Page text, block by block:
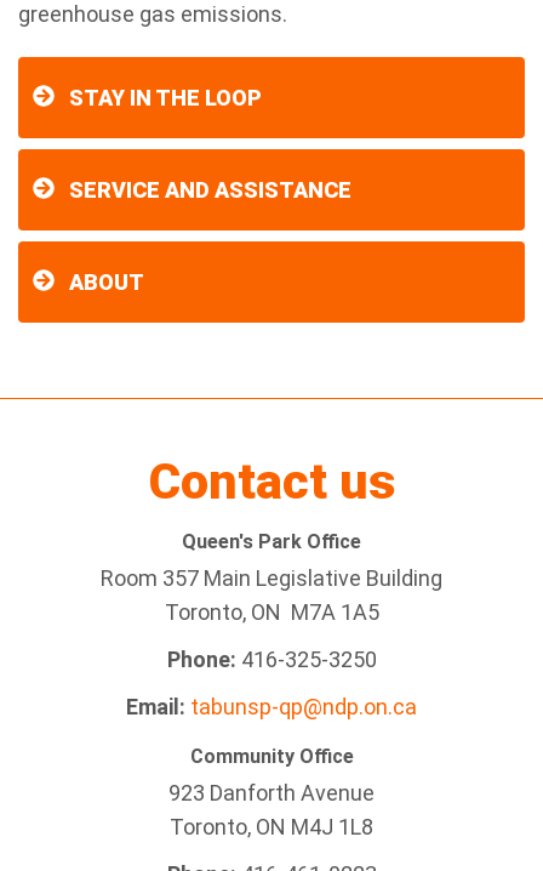
greenhouse gas emissions.
STAY IN THE LOOP
SERVICE AND ASSISTANCE
ABOUT
Contact us
Queen's Park Office
Room 357 Main Legislative Building
Toronto, ON M7A 1A5
Phone: 416-325-3250
Email: tabunsp-qp@ndp.on.ca
Community Office
923 Danforth Avenue
Toronto, ON M4J 1L8